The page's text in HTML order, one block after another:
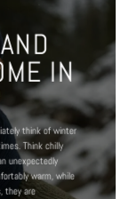
IN
think of winter
Think chilly
unexpectedly
warm, while
they are